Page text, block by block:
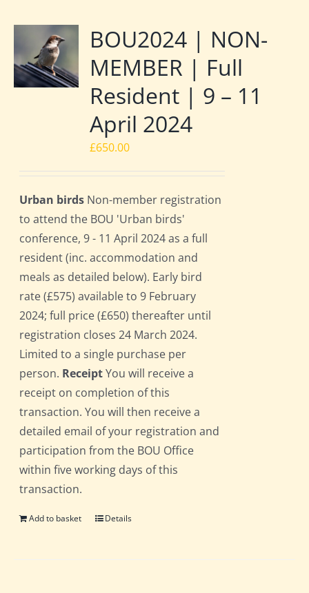
BOU2024 | NON-
MEMBER | Full
Resident | 9 – 11
April 2024
£650.00
Urban birds Non-member registration
to attend the BOU 'Urban birds'
conference, 9 - 11 April 2024 as a full
resident (inc. accommodation and
meals as detailed below). Early bird
rate (£575) available to 9 February
2024; full price (£650) thereafter until
registration closes 24 March 2024.
Limited to a single purchase per
person. ReceiptYou will receive a
receipt on completion of this
transaction. You will then receive a
detailed email of your registration and
participation from the BOU Office
within five working days of this
transaction.
Add to basket Details